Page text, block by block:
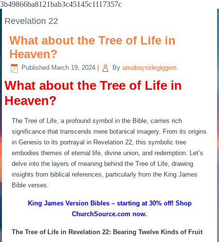
3b49866ba8121bab3c45145c1117357c
Revelation 22
What about the Tree of Life in
Heaven?
Published March 19, 2024 By amabaysidegiggers
What about the Tree of Life in
Heaven?
The Tree of Life, a profound symbol in the Bible, carries rich
significance that transcends mere botanical imagery. From its origins
in Genesis to its portrayal in Revelation 22, this symbolic tree
embodies themes of eternal life, divine union, and redemption. Let’s
delve into the layers of meaning behind the Tree of Life, drawing
insights from biblical references, particularly from the King James
Bible verses.
King James Version Bibles – starting at 30% off! Shop
ChurchSource.com now.
The Tree of Life in Revelation 22: Bearing Twelve Kinds of Fruit